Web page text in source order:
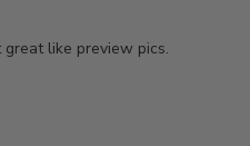
like preview pics.